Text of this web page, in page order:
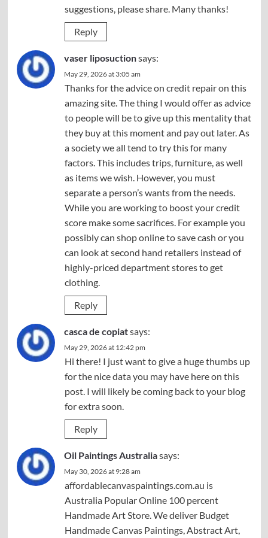
suggestions, please share. Many thanks!
Reply
vaser liposuctionsays:
May 29, 2026 at 3:05 am
Thanks for the advice on credit repair on this
amazing site. The thing I would offer as advice
to people will be to give up this mentality that
they buy at this moment and pay out later. As
a society we all tend to try this for many
factors. This includes trips, furniture, as well
as items we wish. However, you must
separate a person’s wants from the needs.
While you are working to boost your credit
score make some sacrifices. For example you
possibly can shop online to save cash or you
can look at second hand retailers instead of
highly-priced department stores to get
clothing.
Reply
casca de copiatsays:
May 29, 2026 at 12:42 pm
Hi there! I just want to give a huge thumbs up
for the nice data you may have here on this
post. I will likely be coming back to your blog
for extra soon.
Reply
Oil Paintings Australiasays:
May 30, 2026 at 9:28 am
affordablecanvaspaintings.com.au is
Australia Popular Online 100 percent
Handmade Art Store. We deliver Budget
Handmade Canvas Paintings, Abstract Art,